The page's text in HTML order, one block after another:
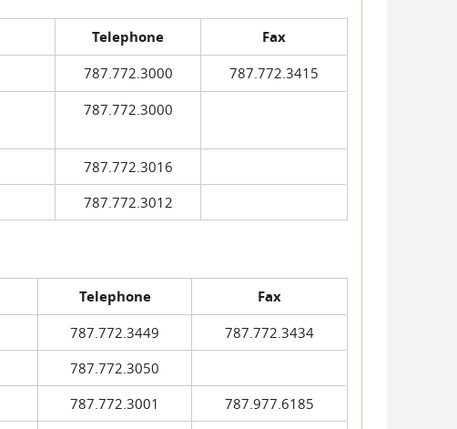
Telephone
Fax
787.772.3000
787.772.3415
787.772.3000
787.772.3016
787.772.3012
Telephone Fax
787.772.3449
787.772.3434
787.772.3050
787.772.3001
787.977.6185